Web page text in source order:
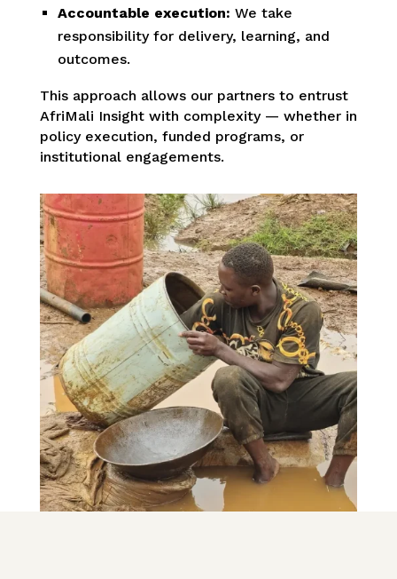
Accountable execution: We take
responsibility for delivery, learning, and
outcomes.
This approach allows our partners to entrust
AfriMali Insight with complexity — whether in
policy execution, funded programs, or
institutional engagements.